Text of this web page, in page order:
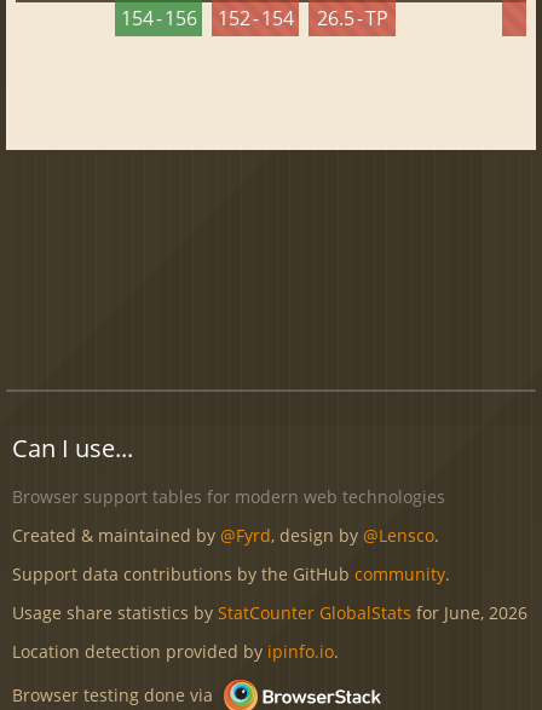
154 - 156
152 - 154
26.5 - TP
Can I use...
Browser support tables for modern web technologies
Created & maintained by @Fyrd, design by @Lensco.
Support data contributions by the GitHub community.
Usage share statistics by StatCounter GlobalStats for June, 2026
Location detection provided by ipinfo.io.
Browser testing done via